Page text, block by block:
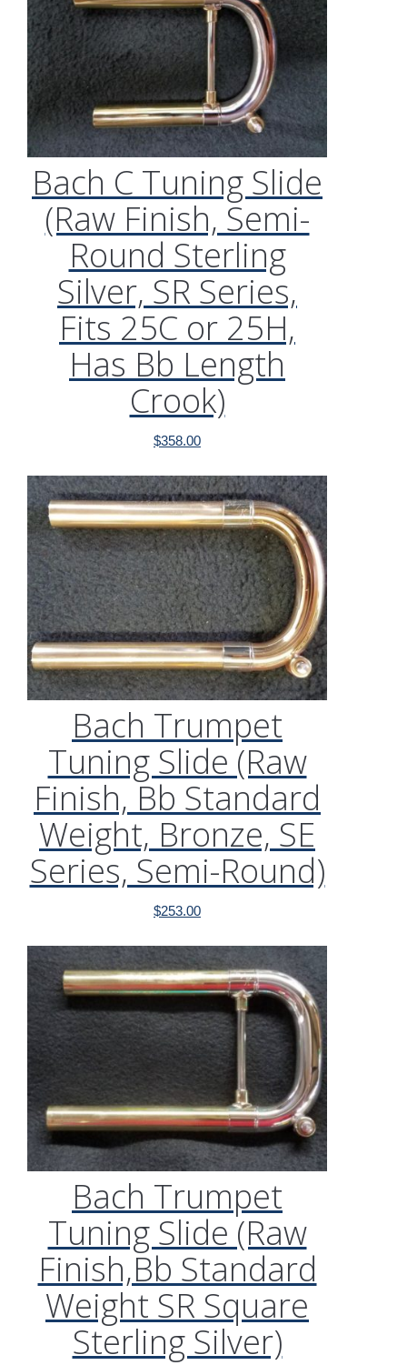
Bach C Tuning Slide
(Raw Finish, Semi-
Round Sterling
Silver, SR Series,
Fits 25C or 25H,
Has Bb Length
Crook)
$358.00
Bach Trumpet
Tuning Slide (Raw
Finish, Bb Standard
Weight, Bronze, SE
Series, Semi-Round)
$253.00
Bach Trumpet
Tuning Slide (Raw
Finish,Bb Standard
Weight SR Square
Sterling Silver)